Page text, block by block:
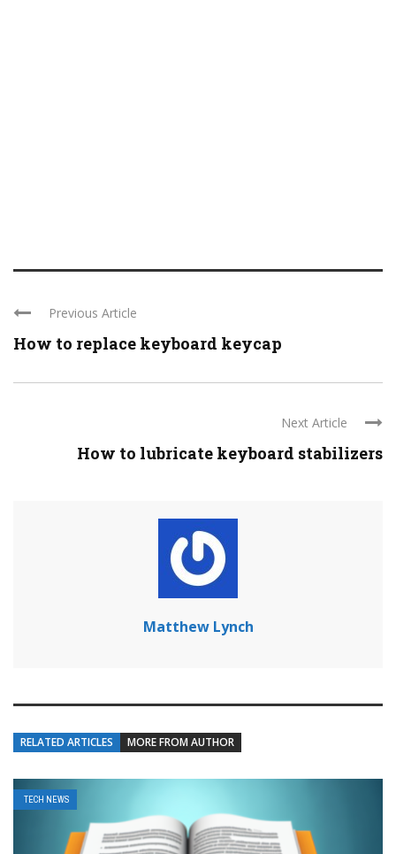
Previous Article
How to replace keyboard keycap
Next Article
How to lubricate keyboard stabilizers
Matthew Lynch
RELATED ARTICLES MORE FROM AUTHOR
TECH NEWS